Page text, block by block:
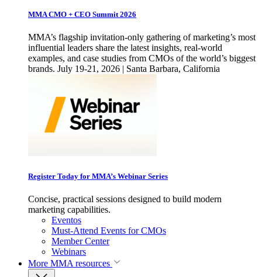
MMA CMO + CEO Summit 2026
MMA’s flagship invitation-only gathering of marketing’s most
influential leaders share the latest insights, real-world
examples, and case studies from CMOs of the world’s biggest
brands. July 19-21, 2026 | Santa Barbara, California
Register Today for MMA’s Webinar Series
Concise, practical sessions designed to build modern
marketing capabilities.
Eventos
Must-Attend Events for CMOs
Member Center
Webinars
More MMA resources